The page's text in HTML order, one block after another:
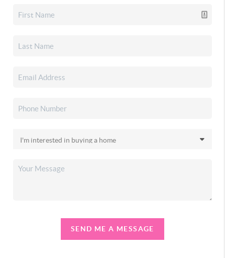
SEND ME A MESSAGE